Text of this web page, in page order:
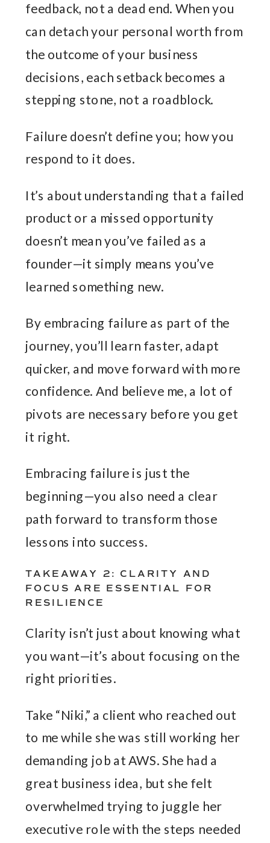
feedback, not a dead end. When you
can detach your personal worth from
the outcome of your business
decisions, each setback becomes a
stepping stone, not a roadblock.
Failure doesn’t define you; how you
respond to it does.
It’s about understanding that a failed
product or a missed opportunity
doesn’t mean you’ve failed as a
founder—it simply means you’ve
learned something new.
By embracing failure as part of the
journey, you’ll learn faster, adapt
quicker, and move forward with more
confidence. And believe me, a lot of
pivots are necessary before you get
it right.
Embracing failure is just the
beginning—you also need a clear
path forward to transform those
lessons into success.
TAKEAWAY 2: CLARITY AND
FOCUS ARE ESSENTIAL FOR
RESILIENCE
Clarity isn’t just about knowing what
you want—it’s about focusing on the
right priorities.
Take “Niki,” a client who reached out
to me while she was still working her
demanding job at AWS. She had a
great business idea, but she felt
overwhelmed trying to juggle her
executive role with the steps needed